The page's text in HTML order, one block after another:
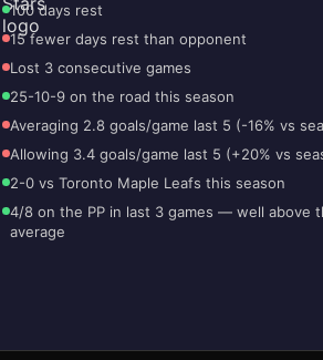
100 days rest
15 fewer days rest than opponent
Lost 3 consecutive games
25-10-9 on the road this season
Averaging 2.8 goals/game last 5 (-16% vs
Allowing 3.4 goals/game last 5 (+20% vs
2-0 vs Toronto Maple Leafs this season
4/8 on the PP in last 3 games — well above
average